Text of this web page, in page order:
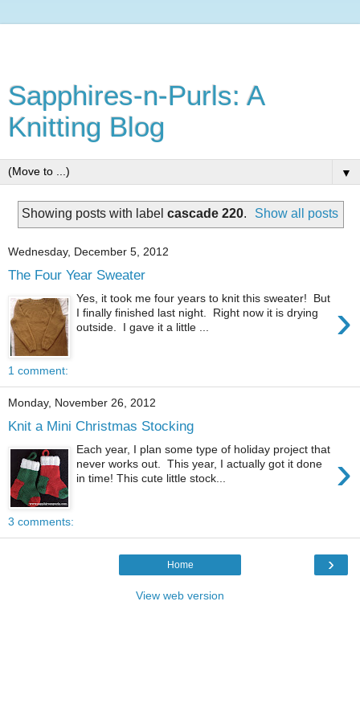
Sapphires-n-Purls: A
Knitting Blog
▼
Showing posts with label cascade 220. Show all posts
Wednesday, December 5, 2012
The Four Year Sweater
›
Yes, it took me four years to knit this sweater! But
I finally finished last night. Right now it is drying
outside. I gave it a little ...
1 comment:
Monday, November 26, 2012
Knit a Mini Christmas Stocking
›
Each year, I plan some type of holiday project that
never works out. This year, I actually got it done
in time! This cute little stock...
3 comments:
›
Home
View web version